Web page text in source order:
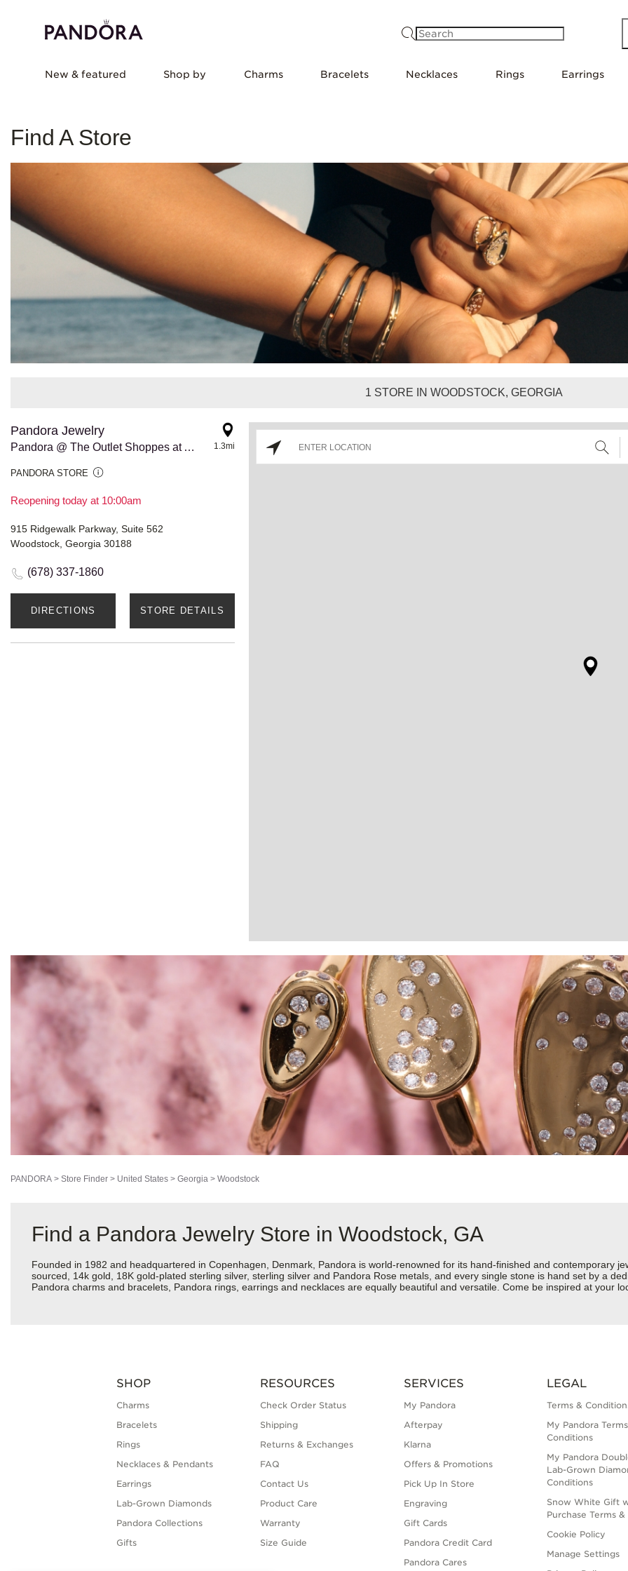
New & featured Shop by Charms Bracelets Necklaces Rings Earrings
Find A Store
1 STORE IN WOODSTOCK, GEORGIA
Pandora Jewelry
Pandora @ The Outlet Shoppes at Atlanta
PANDORA STORE
Reopening today at 10:00am
1.3mi
915 Ridgewalk Parkway, Suite 562
Woodstock, Georgia 30188
(678) 337-1860
DIRECTIONS STORE DETAILS
PANDORA > Store Finder > United States > Georgia > Woodstock
Find a Pandora Jewelry Store in Woodstock, GA
Founded in 1982 and headquartered in Copenhagen, Denmark, Pandora is world-renowned for its hand-finished and contemporary
sourced, 14k gold, 18K gold-plated sterling silver, sterling silver and Pandora Rose metals, and every single stone is hand set by a
Pandora charms and bracelets, Pandora rings, earrings and necklaces are equally beautiful and versatile. Come be inspired at your
SHOP
Charms
Bracelets
Rings
Necklaces & Pendants
Earrings
Lab-Grown Diamonds
Pandora Collections
Gifts
RESOURCES
Check Order Status
Shipping
Returns & Exchanges
FAQ
Contact Us
Product Care
Warranty
Size Guide
SERVICES
My Pandora
Afterpay
Klarna
Offers & Promotions
Pick Up In Store
Engraving
Gift Cards
Pandora Credit Card
Pandora Cares
LEGAL
Terms &
My Pandora
Conditions
My Pandora
Lab-Grown
Conditions
Snow White Gift
Purchase Terms
Cookie Policy
Manage Settings